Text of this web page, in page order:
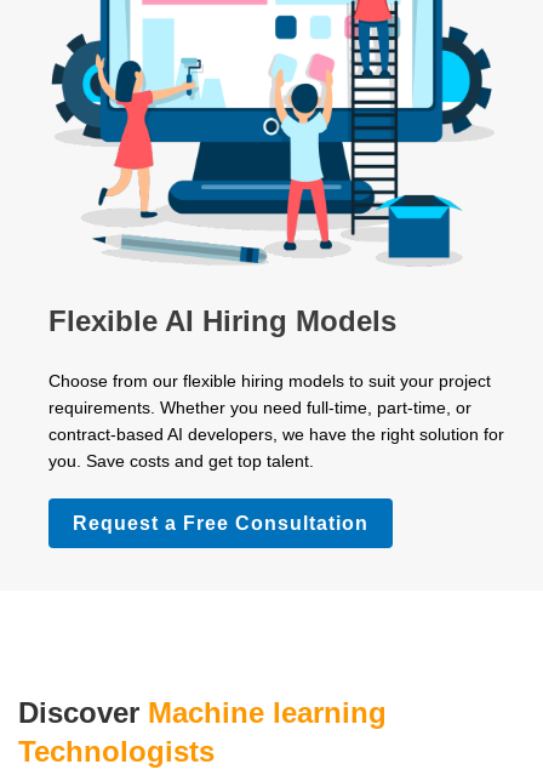
Flexible AI Hiring Models
Choose from our flexible hiring models to suit your project
requirements. Whether you need full-time, part-time, or
contract-based AI developers, we have the right solution for
you. Save costs and get top talent.
Request a Free Consultation
Discover Machine learning
Technologists